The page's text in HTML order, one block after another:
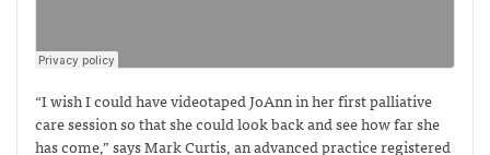
“I wish I could have videotaped JoAnn in her first palliative
care session so that she could look back and see how far she
has come,” says Mark Curtis,an advanced practice registered